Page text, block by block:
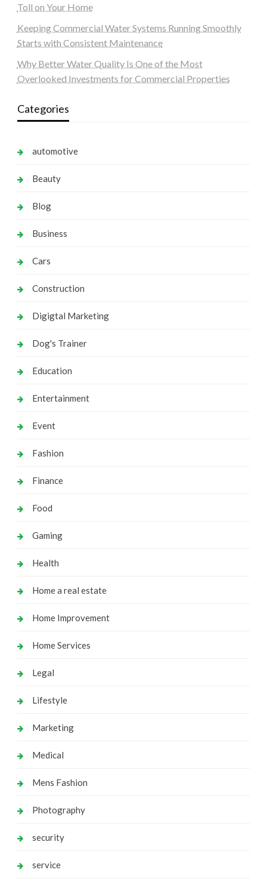
Toll on Your Home
Keeping Commercial Water Systems Running Smoothly
Starts with Consistent Maintenance
Why Better Water Quality Is One of the Most
Overlooked Investments for Commercial Properties
Categories
automotive
Beauty
Blog
Business
Cars
Construction
Digigtal Marketing
Dog's Trainer
Education
Entertainment
Event
Fashion
Finance
Food
Gaming
Health
Home a real estate
Home Improvement
Home Services
Legal
Lifestyle
Marketing
Medical
Mens Fashion
Photography
security
service